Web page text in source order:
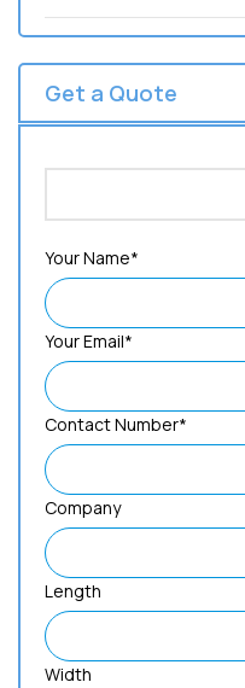
Get a Quote
Your Name*
Your Email*
Contact Number*
Company
Length
Width